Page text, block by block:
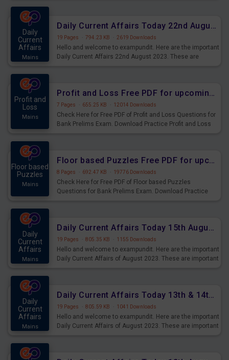
Daily
Current
Affairs
Mains
Daily Current Affairs Today 22nd August 2023 PDF
19 Pages · 794.23 KB · 2619 Downloads
Hello and welcome to exampundit. Here are the important
Daily Current Affairs 22nd August 2023. These are
Profit and
Loss
Mains
Profit and Loss Free PDF for upcoming Prelims Exams
7 Pages · 655.25 KB · 12014 Downloads
Check Here for Free PDF of Profit and Loss Questions for
Bank Prelims Exam. Download Practice Profit and Loss
Floor based
Puzzles
Mains
Floor based Puzzles Free PDF for upcoming Prelims Exams
8 Pages · 692.47 KB · 19776 Downloads
Check Here for Free PDF of Floor based Puzzles
Questions for Bank Prelims Exam. Download Practice
Daily
Current
Affairs
Mains
Daily Current Affairs Today 15th August 2023 PDF Download
19 Pages · 805.35 KB · 1155 Downloads
Hello and welcome to exampundit. Here are the important
Daily Current Affairs of August 2023. These are important
Daily
Current
Affairs
Mains
Daily Current Affairs Today 13th & 14th August 2023 PDF Download
19 Pages · 805.59 KB · 1041 Downloads
Hello and welcome to exampundit. Here are the important
Daily Current Affairs of August 2023. These are important